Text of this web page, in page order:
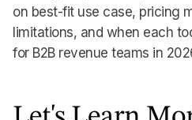
on best-fit use case, pricing
limitations, and when each
for B2B revenue teams in